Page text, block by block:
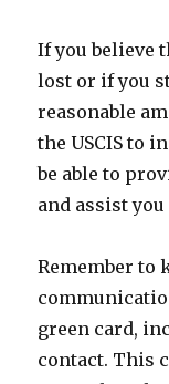
If you believe
lost or if you
reasonable
the USCIS to
be able to
and assist
Remember to
green card,
contact. This